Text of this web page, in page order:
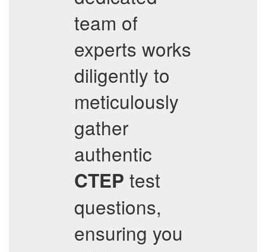
team of
experts works
diligently to
meticulously
gather
authentic
CTEP test
questions,
ensuring you